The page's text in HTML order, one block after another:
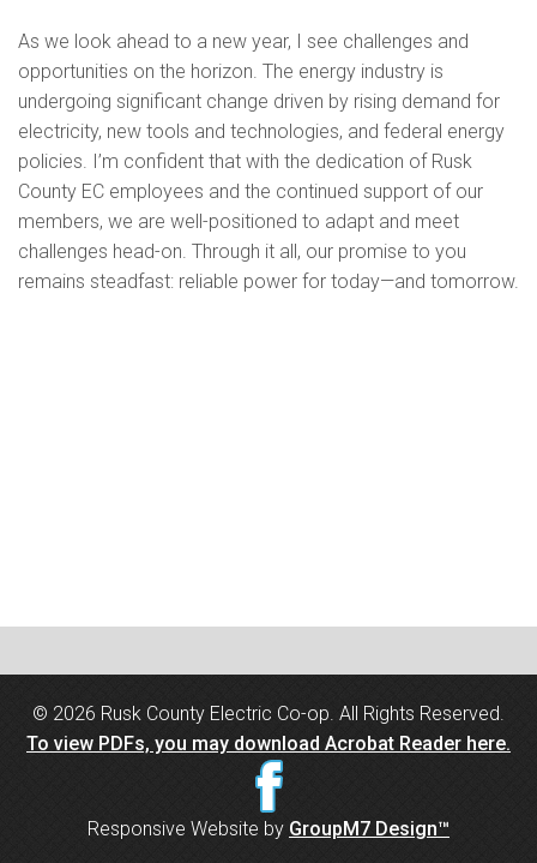
As we look ahead to a new year, I see challenges and
opportunities on the horizon. The energy industry is
undergoing significant change driven by rising demand for
electricity, new tools and technologies, and federal energy
policies. I’m confident that with the dedication of Rusk
County EC employees and the continued support of our
members, we are well-positioned to adapt and meet
challenges head-on. Through it all, our promise to you
remains steadfast: reliable power for today—and tomorrow.
© 2026 Rusk County Electric Co-op. All Rights Reserved.
To view PDFs, you may download Acrobat Reader here.
Responsive Website by GroupM7 Design™